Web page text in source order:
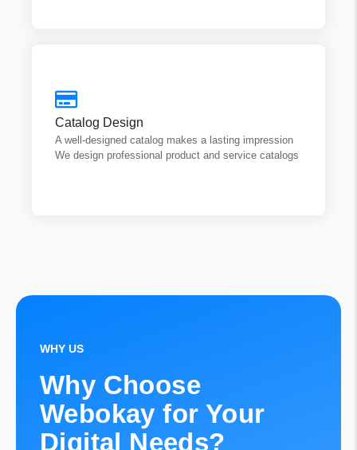
Catalog Design
A well-designed catalog makes a lasting impression
We design professional product and service catalogs
that highlight your brand strengths and help you attract
Get Quotes
WHY US
Why Choose
Webokay for Your
Digital Needs?